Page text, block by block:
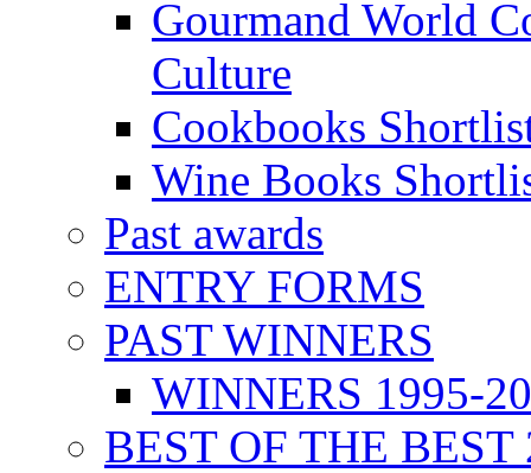
Gourmand World
Culture
Cookbooks
Wine Books
Past awards
ENTRY FORMS
PAST WINNERS
WINNERS 1995-
BEST OF THE BEST